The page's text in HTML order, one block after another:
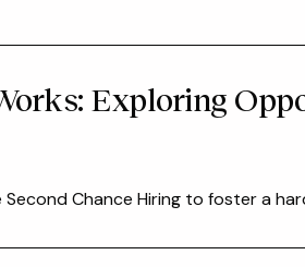
Exploring
Chance Hiring to foster a